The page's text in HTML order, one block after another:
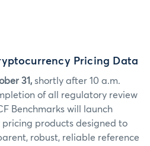
Pricing Data
31, shortly after 10 a.m.
of all regulatory review
Benchmarks will launch
products designed to
robust, reliable reference